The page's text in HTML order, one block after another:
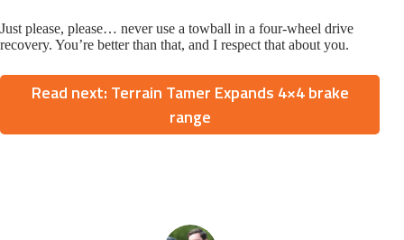
Just please, please… never use a towball in a four-wheel drive
recovery. You’re better than that, and I respect that about you.
Read next: Terrain Tamer Expands 4×4 brake
range